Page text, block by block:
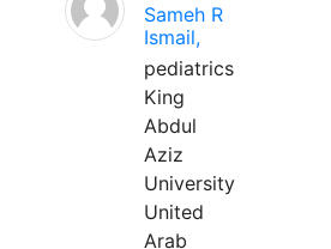
Sameh R
Ismail,
pediatrics
King
Abdul
Aziz
University
United
Arab